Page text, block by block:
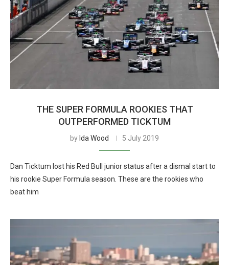
THE SUPER FORMULA ROOKIES THAT
OUTPERFORMED TICKTUM
by Ida Wood 5 July 2019
Dan Ticktum lost his Red Bull junior status after a dismal start to
his rookie Super Formula season. These are the rookies who
beat him